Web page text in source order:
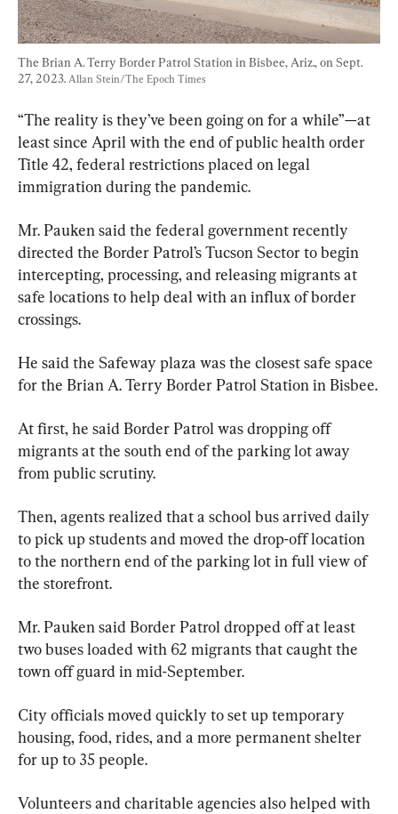
The Brian A. Terry Border Patrol Station in Bisbee, Ariz., on Sept.
27, 2023. Allan Stein/The Epoch Times
“The reality is they’ve been going on for a while”—at
least since April with the end of public health order
Title 42, federal restrictions placed on legal
immigration during the pandemic.
Mr. Pauken said the federal government recently
directed the Border Patrol’s Tucson Sector to begin
intercepting, processing, and releasing migrants at
safe locations to help deal with an influx of border
crossings.
He said the Safeway plaza was the closest safe space
for the Brian A. Terry Border Patrol Station in Bisbee.
At first, he said Border Patrol was dropping off
migrants at the south end of the parking lot away
from public scrutiny.
Then, agents realized that a school bus arrived daily
to pick up students and moved the drop-off location
to the northern end of the parking lot in full view of
the storefront.
Mr. Pauken said Border Patrol dropped off at least
two buses loaded with 62 migrants that caught the
town off guard in mid-September.
City officials moved quickly to set up temporary
housing, food, rides, and a more permanent shelter
for up to 35 people.
Volunteers and charitable agencies also helped with